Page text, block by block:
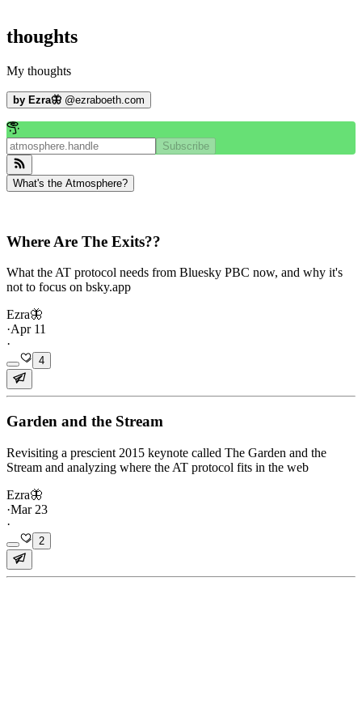
thoughts
My thoughts
by Ezra🦋 @ezraboeth.com
Subscribe
What's the Atmosphere?
Where Are The Exits??
What the AT protocol needs from Bluesky PBC now, and why it's
not to focus on bsky.app
Ezra🦋
·Apr 11
·
4
Garden and the Stream
Revisiting a prescient 2015 keynote called The Garden and the
Stream and analyzing where the AT protocol fits in the web
Ezra🦋
·Mar 23
·
2